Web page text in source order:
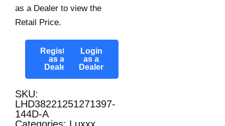
as a Dealer to view the
Retail Price.
Register
as a
Dealer
Login
as a
Dealer
SKU:
LHD38221251271397-
144D-A